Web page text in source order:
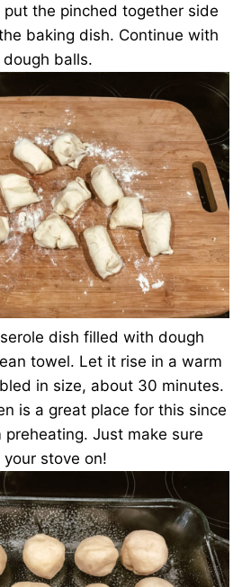
put the pinched together side
baking dish. Continue with
balls.
dish filled with dough
towel. Let it rise in a warm
in size, about 30 minutes.
is a great place for this since
preheating. Just make sure
your stove on!